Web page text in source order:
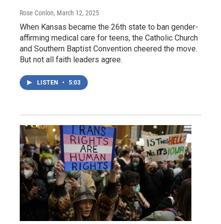
Rose Conlon, March 12, 2025
When Kansas became the 26th state to ban gender-
affirming medical care for teens, the Catholic Church
and Southern Baptist Convention cheered the move.
But not all faith leaders agree.
LISTEN • 5:03